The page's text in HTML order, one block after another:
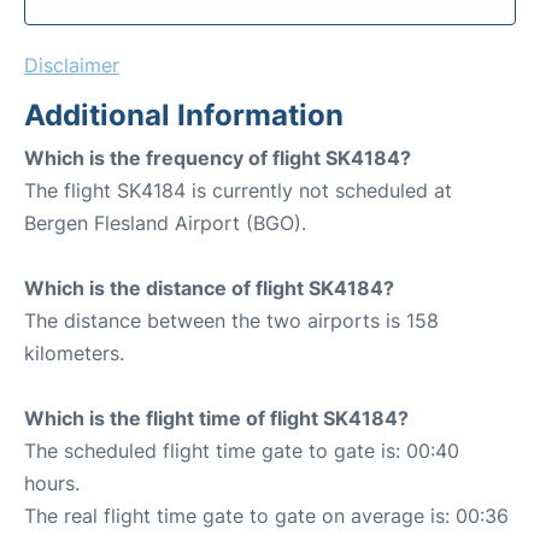
Disclaimer
Additional Information
Which is the frequency of flight SK4184?
The flight SK4184 is currently not scheduled at
Bergen Flesland Airport (BGO).
Which is the distance of flight SK4184?
The distance between the two airports is 158
kilometers.
Which is the flight time of flight SK4184?
The scheduled flight time gate to gate is: 00:40
hours.
The real flight time gate to gate on average is: 00:36